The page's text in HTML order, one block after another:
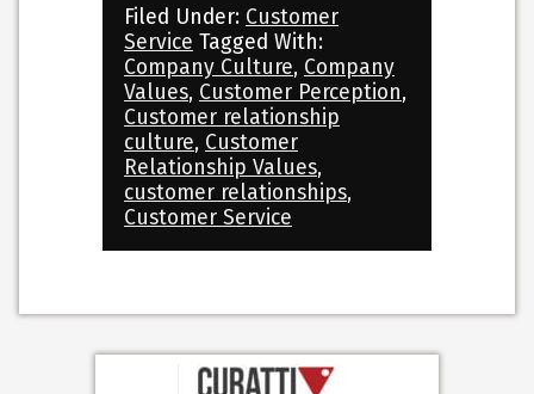
Filed Under: Customer
Service Tagged With:
Company Culture, Company
Values, Customer Perception,
Customer relationship
culture, Customer
Relationship Values,
customer relationships,
Customer Service